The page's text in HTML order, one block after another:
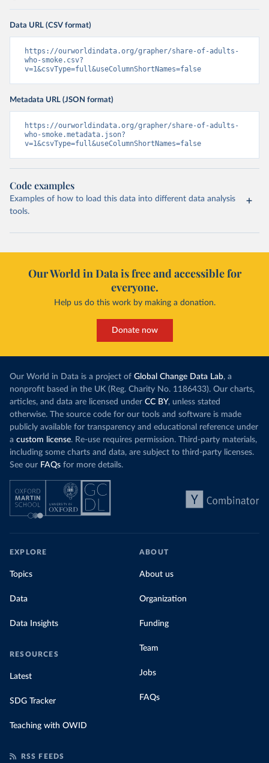
Data URL (CSV format)
https://ourworldindata.org/grapher/share-of-adults-
who-smoke.csv?
v=1&csvType=full&useColumnShortNames=false
Metadata URL (JSON format)
https://ourworldindata.org/grapher/share-of-adults-
who-smoke.metadata.json?
v=1&csvType=full&useColumnShortNames=false
Code examples
Examples of how to load this data into different data analysis
tools.
Our World in Data is free and accessible for
everyone.
Help us do this work by making a donation.
Donate now
Our World in Data is a project of Global Change Data Lab, a
nonprofit based in the UK (Reg. Charity No. 1186433). Our charts,
articles, and data are licensed under CC BY, unless stated
otherwise. The source code for our tools and software is made
publicly available for transparency and educational reference under
a custom license. Re-use requires permission. Third-party materials,
including some charts and data, are subject to third-party licenses.
See our FAQs for more details.
EXPLORE
Topics
Data
Data Insights
RESOURCES
Latest
SDG Tracker
Teaching with OWID
ABOUT
About us
Organization
Funding
Team
Jobs
FAQs
RSS FEEDS